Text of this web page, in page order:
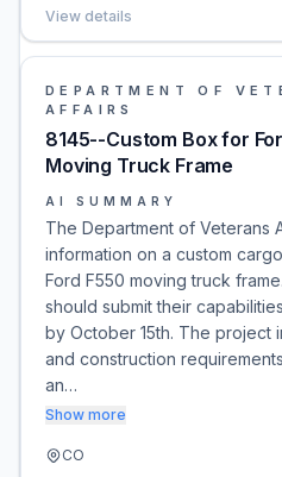
View details
DEPARTMENT OF
AFFAIRS
8145--Custom Box for
Moving Truck Frame
AI SUMMARY
The Department of Veterans
information on a custom
Ford F550 moving truck
should submit their
by October 15th. The project
and construction
an…
Show more
CO